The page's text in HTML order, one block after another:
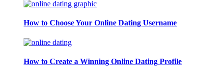
How to Choose Your Online Dating Username
How to Create a Winning Online Dating Profile